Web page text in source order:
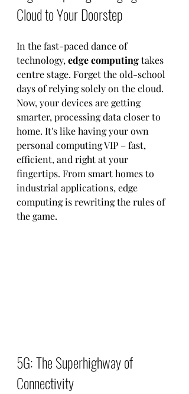
Cloud to Your Doorstep
In the fast-paced dance of
technology, edge computing takes
centre stage. Forget the old-school
days of relying solely on the cloud.
Now, your devices are getting
smarter, processing data closer to
home. It's like having your own
personal computing VIP – fast,
efficient, and right at your
fingertips. From smart homes to
industrial applications, edge
computing is rewriting the rules of
the game.
5G: The Superhighway of
Connectivity